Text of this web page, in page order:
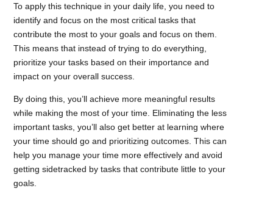
To apply this technique in your daily life, you need to
identify and focus on the most critical tasks that
contribute the most to your goals and focus on them.
This means that instead of trying to do everything,
prioritize your tasks based on their importance and
impact on your overall success.
By doing this, you’ll achieve more meaningful results
while making the most of your time. Eliminating the less
important tasks, you’ll also get better at learning where
your time should go and prioritizing outcomes. This can
help you manage your time more effectively and avoid
getting sidetracked by tasks that contribute little to your
goals.